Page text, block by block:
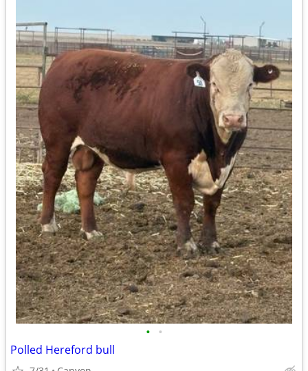
• •
Polled Hereford bull